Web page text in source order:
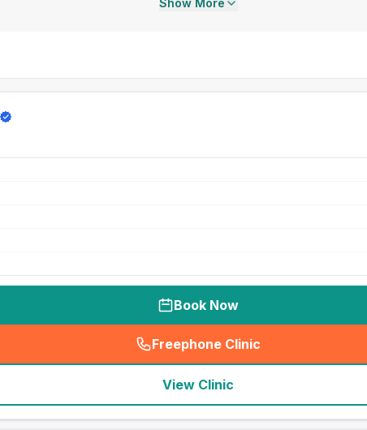
Show More
Book Now
Freephone Clinic
(seo_lab_card_freephone
View Clinic